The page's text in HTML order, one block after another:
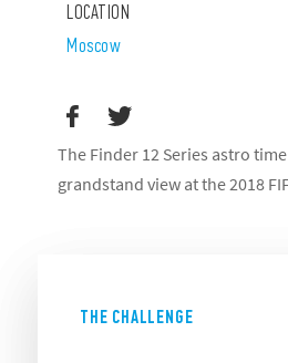
LOCATION
Moscow
The Finder 12 Series astro
grandstand view at the 2018
THE CHALLENGE